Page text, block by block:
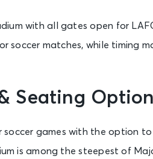
with all gates open for
matches, while timing
Seating
games with the option
is among the steepest of